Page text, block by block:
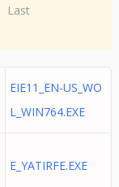
Last
EIE11_EN-US_WO
L_WIN764.EXE
E_YATIRFE.EXE